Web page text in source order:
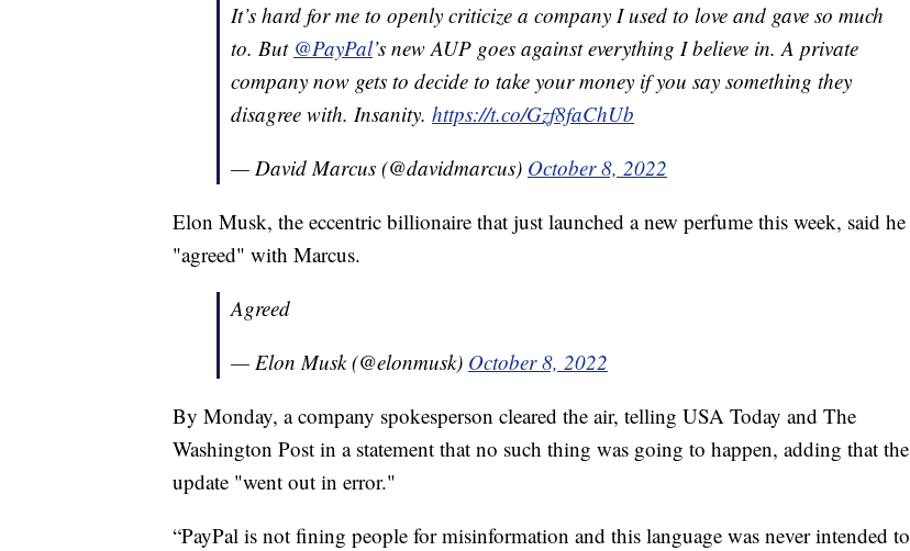
It’s hard for me to openly criticize a company I used to love and gave so much
to. But @PayPal’s new AUP goes against everything I believe in. A private
company now gets to decide to take your money if you say something they
disagree with. Insanity. https://t.co/Gzf8faChUb
— David Marcus (@davidmarcus) October 8, 2022
Elon Musk, the eccentric billionaire that just launched a new perfume this week, said he
"agreed" with Marcus.
Agreed
— Elon Musk (@elonmusk) October 8, 2022
By Monday, a company spokesperson cleared the air, telling USA Today and The
Washington Post in a statement that no such thing was going to happen, adding that the
update "went out in error."
“PayPal is not fining people for misinformation and this language was never intended to